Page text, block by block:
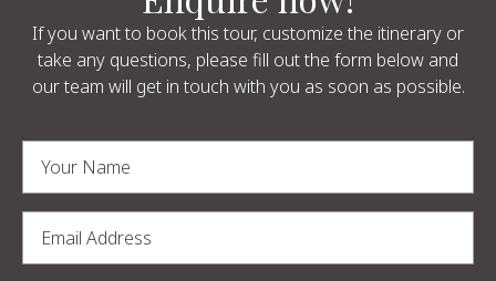
If you want to book this tour, customize the itinerary or
take any questions, please fill out the form below and
our team will get in touch with you as soon as possible.
Alternative: